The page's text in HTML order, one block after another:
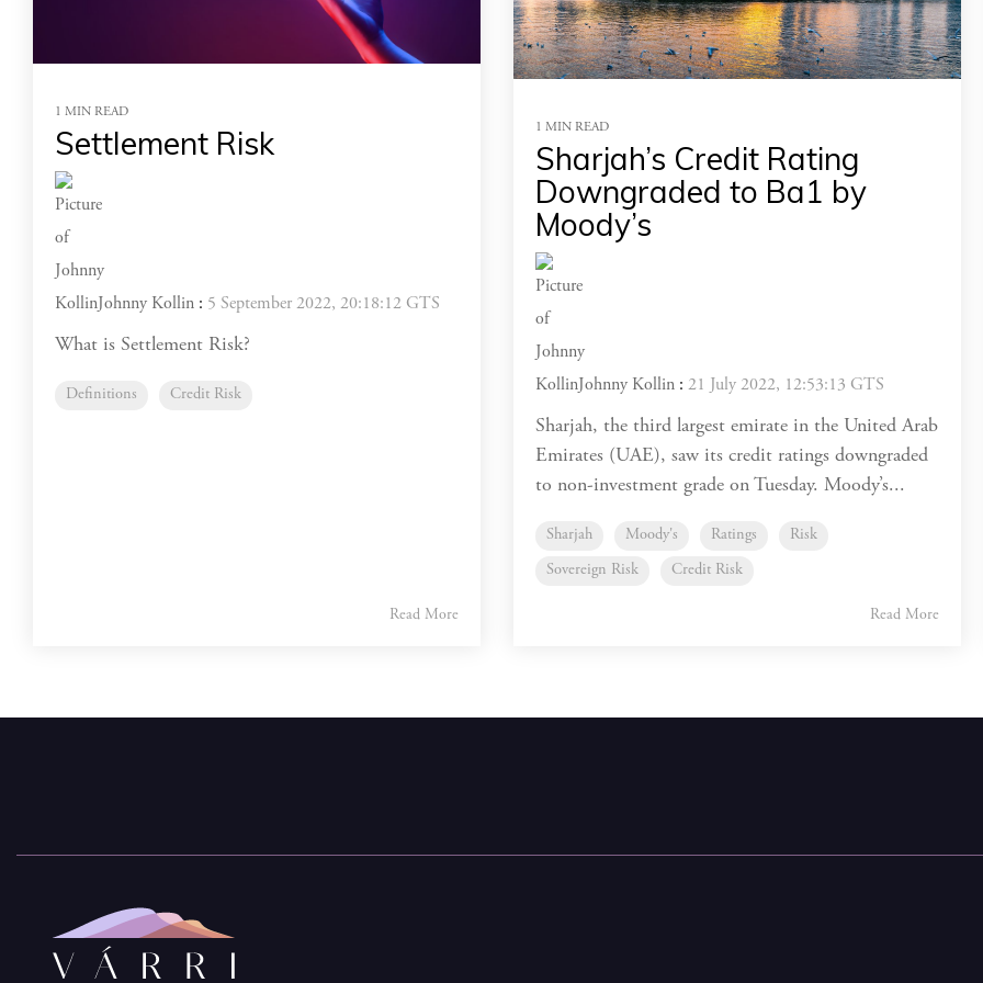
1 MIN READ
Settlement Risk
Johnny Kollin : 5 September 2022, 20:18:12 GTS
What is Settlement Risk?
Definitions Credit Risk
Read More
1 MIN READ
Sharjah’s Credit Rating
Downgraded to Ba1 by
Moody’s
Johnny Kollin : 21 July 2022, 12:53:13 GTS
Sharjah, the third largest emirate in the United Arab
Emirates (UAE), saw its credit ratings downgraded
to non-investment grade on Tuesday. Moody’s...
Sharjah Moody's Ratings Risk
Sovereign Risk Credit Risk
Read More